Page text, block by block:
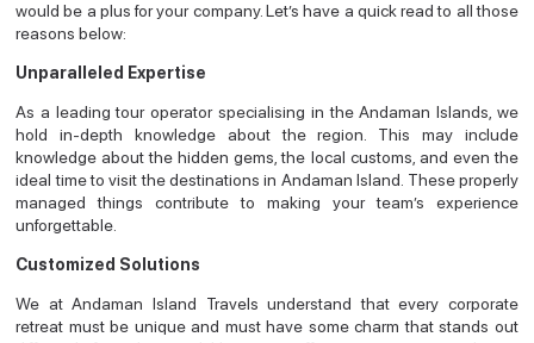
would be a plus for your company. Let’s have a quick read to all those
reasons below:
Unparalleled Expertise
As a leading tour operator specialising in the Andaman Islands, we
hold in-depth knowledge about the region. This may include
knowledge about the hidden gems, the local customs, and even the
ideal time to visit the destinations in Andaman Island. These properly
managed things contribute to making your team’s experience
unforgettable.
Customized Solutions
We at Andaman Island Travels understand that every corporate
retreat must be unique and must have some charm that stands out